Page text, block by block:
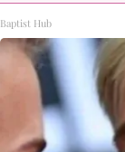
Baptist Hub